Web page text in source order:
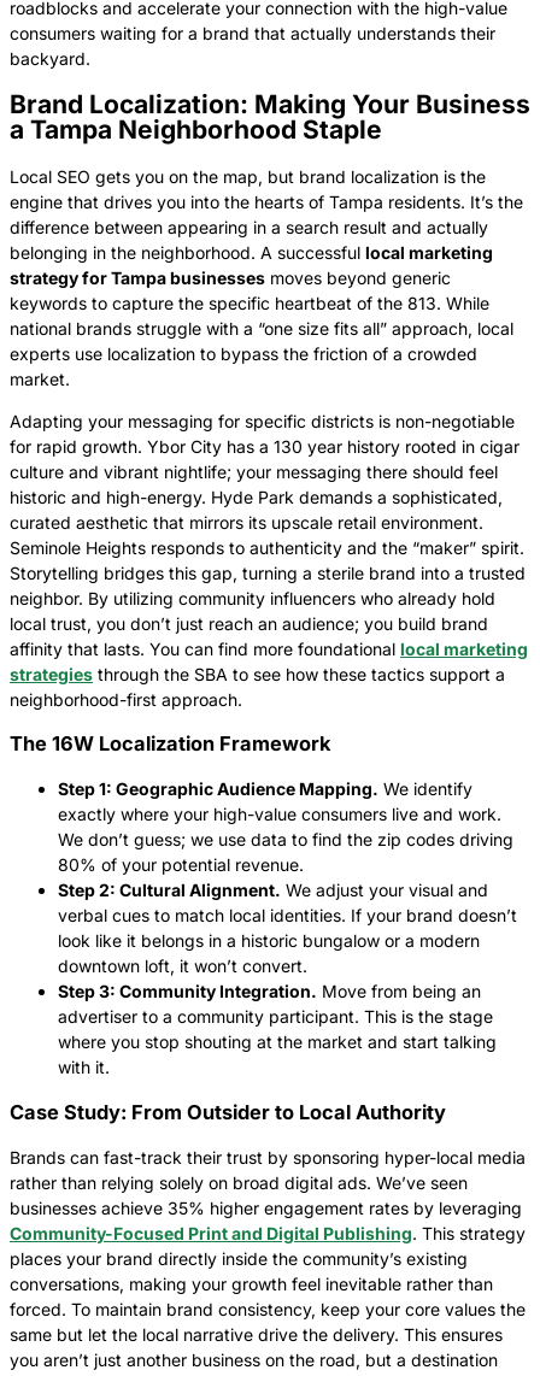
roadblocks and accelerate your connection with the high-value
consumers waiting for a brand that actually understands their
backyard.
Brand Localization: Making Your Business
a Tampa Neighborhood Staple
Local SEO gets you on the map, but brand localization is the
engine that drives you into the hearts of Tampa residents. It’s the
difference between appearing in a search result and actually
belonging in the neighborhood. A successful local marketing
strategy for Tampa businesses moves beyond generic
keywords to capture the specific heartbeat of the 813. While
national brands struggle with a “one size fits all” approach, local
experts use localization to bypass the friction of a crowded
market.
Adapting your messaging for specific districts is non-negotiable
for rapid growth. Ybor City has a 130 year history rooted in cigar
culture and vibrant nightlife; your messaging there should feel
historic and high-energy. Hyde Park demands a sophisticated,
curated aesthetic that mirrors its upscale retail environment.
Seminole Heights responds to authenticity and the “maker” spirit.
Storytelling bridges this gap, turning a sterile brand into a trusted
neighbor. By utilizing community influencers who already hold
local trust, you don’t just reach an audience; you build brand
affinity that lasts. You can find more foundational local marketing
strategies through the SBA to see how these tactics support a
neighborhood-first approach.
The 16W Localization Framework
Step 1: Geographic Audience Mapping. We identify
exactly where your high-value consumers live and work.
We don’t guess; we use data to find the zip codes driving
80% of your potential revenue.
Step 2: Cultural Alignment. We adjust your visual and
verbal cues to match local identities. If your brand doesn’t
look like it belongs in a historic bungalow or a modern
downtown loft, it won’t convert.
Step 3: Community Integration. Move from being an
advertiser to a community participant. This is the stage
where you stop shouting at the market and start talking
with it.
Case Study: From Outsider to Local Authority
Brands can fast-track their trust by sponsoring hyper-local media
rather than relying solely on broad digital ads. We’ve seen
businesses achieve 35% higher engagement rates by leveraging
Community-Focused Print and Digital Publishing. This strategy
places your brand directly inside the community’s existing
conversations, making your growth feel inevitable rather than
forced. To maintain brand consistency, keep your core values the
same but let the local narrative drive the delivery. This ensures
you aren’t just another business on the road, but a destination